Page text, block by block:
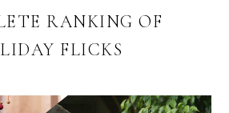
RANKING OF
FLICKS